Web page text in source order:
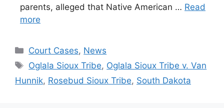
parents, alleged that Native American … Read
more
Categories
Court Cases, News
Tags
Oglala Sioux Tribe, Oglala Sioux Tribe v. Van
Hunnik, Rosebud Sioux Tribe, South Dakota